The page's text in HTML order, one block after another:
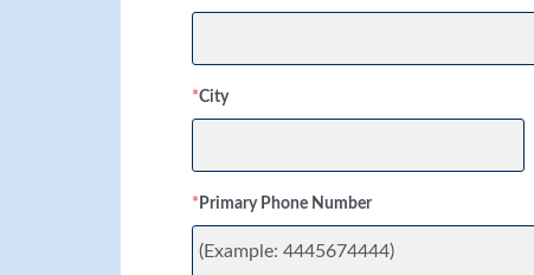
*City
* Primary Phone Number